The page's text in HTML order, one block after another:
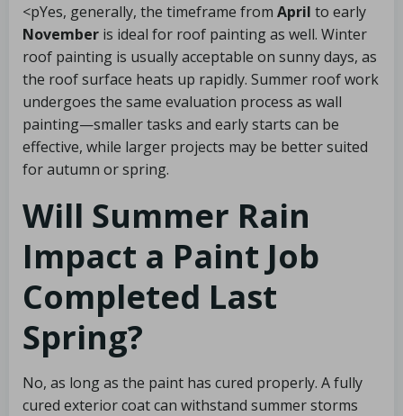
<pYes, generally, the timeframe from April to early
November is ideal for roof painting as well. Winter
roof painting is usually acceptable on sunny days, as
the roof surface heats up rapidly. Summer roof work
undergoes the same evaluation process as wall
painting—smaller tasks and early starts can be
effective, while larger projects may be better suited
for autumn or spring.
Will Summer Rain
Impact a Paint Job
Completed Last
Spring?
No, as long as the paint has cured properly. A fully
cured exterior coat can withstand summer storms